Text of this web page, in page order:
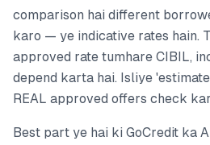
comparison hai different
karo — ye indicative rates hain.
approved rate tumhare CIBIL,
depend karta hai. Isliye
REAL approved offers check
Best part ye hai ki GoCredit ka